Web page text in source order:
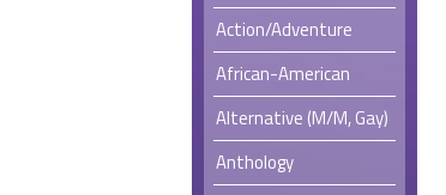
Action/Adventure
African-American
Alternative (M/M, Gay)
Anthology